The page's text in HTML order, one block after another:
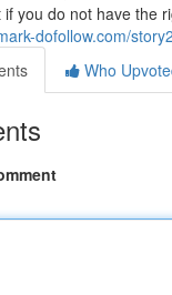
if you do not have the
dofollow.com/
Who